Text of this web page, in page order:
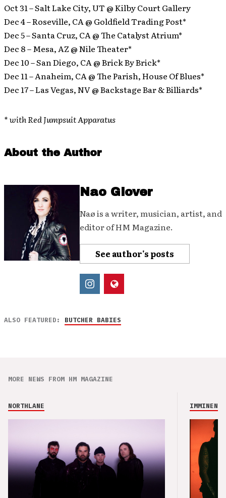
Oct 31 – Salt Lake City, UT @ Kilby Court Gallery
Dec 4 – Roseville, CA @ Goldfield Trading Post*
Dec 5 – Santa Cruz, CA @ The Catalyst Atrium*
Dec 8 – Mesa, AZ @ Nile Theater*
Dec 10 – San Diego, CA @ Brick By Brick*
Dec 11 – Anaheim, CA @ The Parish, House Of Blues*
Dec 17 – Las Vegas, NV @ Backstage Bar & Billiards*
* with Red Jumpsuit Apparatus
About the Author
Nao Glover
Naø is a writer, musician, artist, and
editor of HM Magazine.
See author's posts
ALSO FEATURED: BUTCHER BABIES
MORE NEWS FROM HM MAGAZINE
NORTHLANE IMMINENCE